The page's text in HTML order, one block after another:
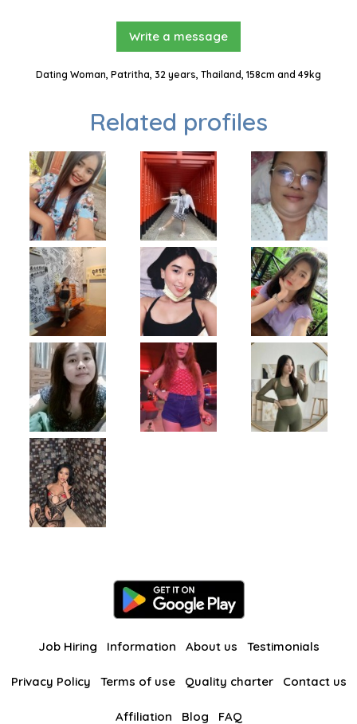
Write a message
Dating Woman, Patritha, 32 years, Thailand, 158cm and 49kg
Related profiles
Job Hiring Information About us Testimonials
Privacy Policy Terms of use Quality charter Contact us
Affiliation Blog FAQ